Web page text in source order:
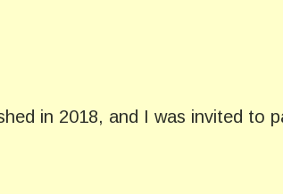
in 2018, and I was invited to